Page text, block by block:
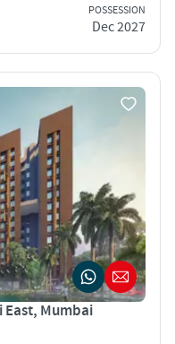
POSSESSION
Dec 2027
East, Mumbai